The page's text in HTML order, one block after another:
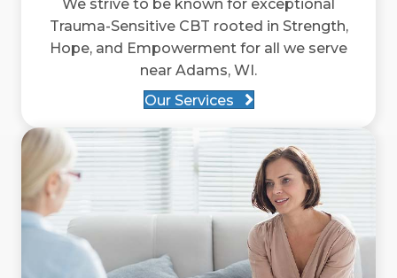
We strive to be known for exceptional
Trauma-Sensitive CBT rooted in Strength,
Hope, and Empowerment for all we serve
near Adams, WI.
Our Services